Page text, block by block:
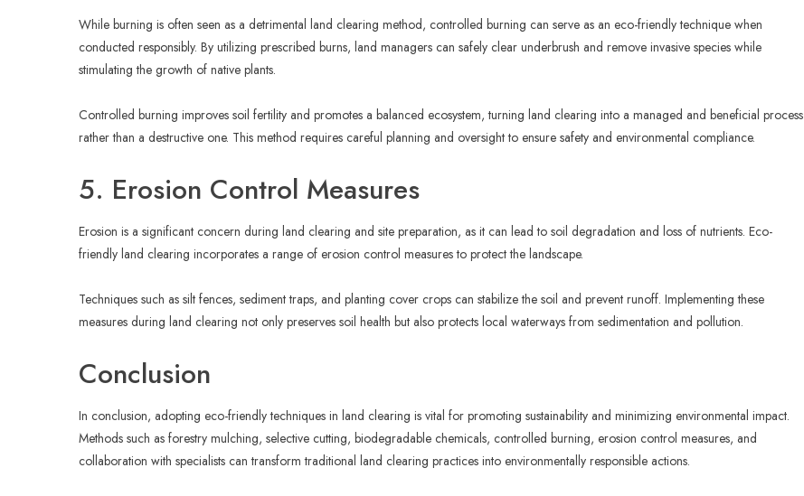
While burning is often seen as a detrimental land clearing method, controlled burning can serve as an eco-friendly technique when
conducted responsibly. By utilizing prescribed burns, land managers can safely clear underbrush and remove invasive species while
stimulating the growth of native plants.
Controlled burning improves soil fertility and promotes a balanced ecosystem, turning land clearing into a managed and beneficial process
rather than a destructive one. This method requires careful planning and oversight to ensure safety and environmental compliance.
5. Erosion Control Measures
Erosion is a significant concern during land clearing and site preparation, as it can lead to soil degradation and loss of nutrients. Eco-
friendly land clearing incorporates a range of erosion control measures to protect the landscape.
Techniques such as silt fences, sediment traps, and planting cover crops can stabilize the soil and prevent runoff. Implementing these
measures during land clearing not only preserves soil health but also protects local waterways from sedimentation and pollution.
Conclusion
In conclusion, adopting eco-friendly techniques in land clearing is vital for promoting sustainability and minimizing environmental impact.
Methods such as forestry mulching, selective cutting, biodegradable chemicals, controlled burning, erosion control measures, and
collaboration with specialists can transform traditional land clearing practices into environmentally responsible actions.